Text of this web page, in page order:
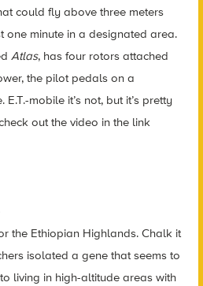
could fly above three meters
minute in a designated area.
Atlas, has four rotors attached
the pilot pedals on a
mobile it’s not, but it’s pretty
out the video in the link
the Ethiopian Highlands. Chalk it
isolated a gene that seems to
living in high-altitude areas with